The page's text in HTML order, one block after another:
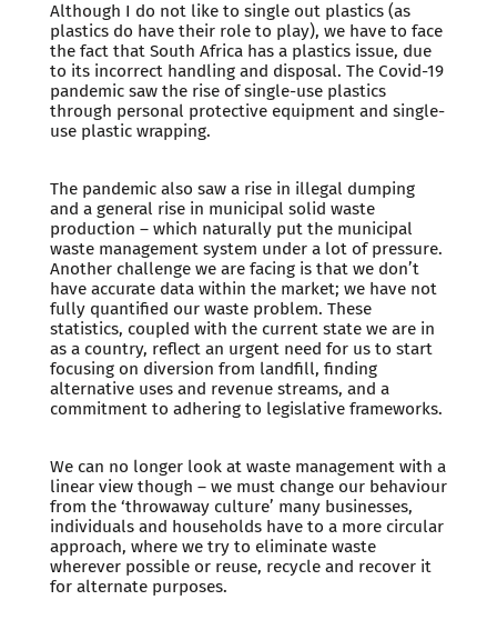
Although I do not like to single out plastics (as
plastics do have their role to play), we have to face
the fact that South Africa has a plastics issue, due
to its incorrect handling and disposal. The Covid-19
pandemic saw the rise of single-use plastics
through personal protective equipment and single-
use plastic wrapping.
The pandemic also saw a rise in illegal dumping
and a general rise in municipal solid waste
production – which naturally put the municipal
waste management system under a lot of pressure.
Another challenge we are facing is that we don’t
have accurate data within the market; we have not
fully quantified our waste problem. These
statistics, coupled with the current state we are in
as a country, reflect an urgent need for us to start
focusing on diversion from landfill, finding
alternative uses and revenue streams, and a
commitment to adhering to legislative frameworks.
We can no longer look at waste management with a
linear view though – we must change our behaviour
from the ‘throwaway culture’ many businesses,
individuals and households have to a more circular
approach, where we try to eliminate waste
wherever possible or reuse, recycle and recover it
for alternate purposes.